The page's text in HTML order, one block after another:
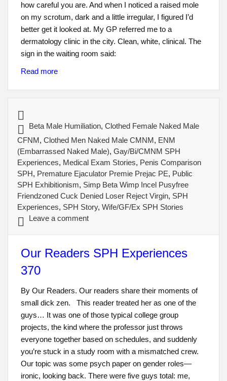
how careful you are. And when I noticed a raised mole
on my scrotum, dark and a little irregular, I figured I’d
better get it looked at. My GP referred me to a
dermatology clinic in the city. Clean, white, clinical. The
sign in the waiting room said:
Read more
Beta Male Humiliation,Clothed Female Naked Male
CFNM,Clothed Men Naked Male CMNM, ENM
(Embarrassed Naked Male),Gay/Bi/CMNM SPH
Experiences, Medical Exam Stories, Penis Comparison
SPH, Premature Ejaculator Premie Prejac PE, Public
SPH Exhibitionism, Simp Beta Wimp Incel Pusyfree
Friendzoned Cuck Denied Loser Reject Virgin, SPH
Experiences, SPH Story,Wife/GF/Ex SPH Stories
Leave a comment
Our Readers SPH Experiences
370
By Our Readers. Our readers share their moments of
small dick zen. This reader treated her as one of the
guys… It was one of those typical college group
projects, the kind where the professor just throws
everyone together based on schedules, and suddenly
you’re stuck in a study room with a mismatched crew.
Our topic was some psych paper on gender roles—
ironic, looking back. There were five guys total: me,